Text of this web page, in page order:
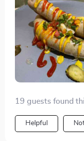
impressed with it.
19 guests found
Helpful